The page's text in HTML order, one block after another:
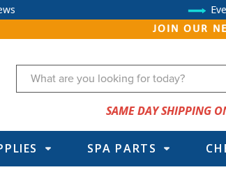
JOIN OUR
Search
SAME DAY SHIPPING
SPA PARTS